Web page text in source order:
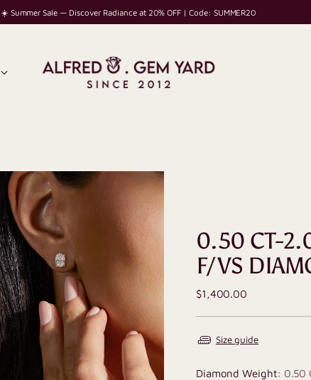
☀️ Summer Sale — Discover Radiance at 20% OFF | Code: SUMMER20
0.50 CT-
F/VS
Regular
$1,400.00
Size guide
Diamond Weight: 0.50